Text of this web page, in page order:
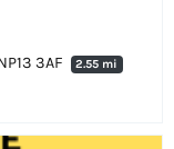
3AF
2.55 mi